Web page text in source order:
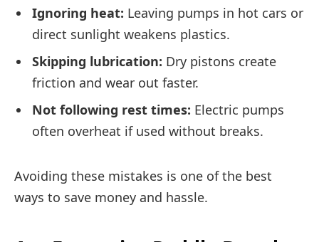
Ignoring heat: Leaving pumps in hot cars or
direct sunlight weakens plastics.
Skipping lubrication: Dry pistons create
friction and wear out faster.
Not following rest times: Electric pumps
often overheat if used without breaks.
Avoiding these mistakes is one of the best
ways to save money and hassle.